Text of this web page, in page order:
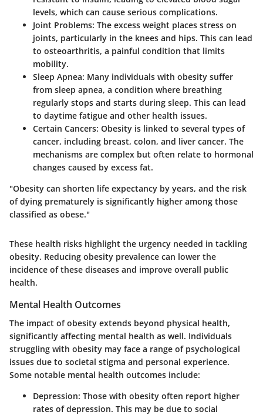
levels, which can cause serious complications.
Joint Problems: The excess weight places stress on
joints, particularly in the knees and hips. This can lead
to osteoarthritis, a painful condition that limits
mobility.
Sleep Apnea: Many individuals with obesity suffer
from sleep apnea, a condition where breathing
regularly stops and starts during sleep. This can lead
to daytime fatigue and other health issues.
Certain Cancers: Obesity is linked to several types of
cancer, including breast, colon, and liver cancer. The
mechanisms are complex but often relate to hormonal
changes caused by excess fat.
"Obesity can shorten life expectancy by years, and the risk
of dying prematurely is significantly higher among those
classified as obese."
These health risks highlight the urgency needed in tackling
obesity. Reducing obesity prevalence can lower the
incidence of these diseases and improve overall public
health.
Mental Health Outcomes
The impact of obesity extends beyond physical health,
significantly affecting mental health as well. Individuals
struggling with obesity may face a range of psychological
issues due to societal stigma and personal experience.
Some notable mental health outcomes include:
Depression: Those with obesity often report higher
rates of depression. This may be due to social